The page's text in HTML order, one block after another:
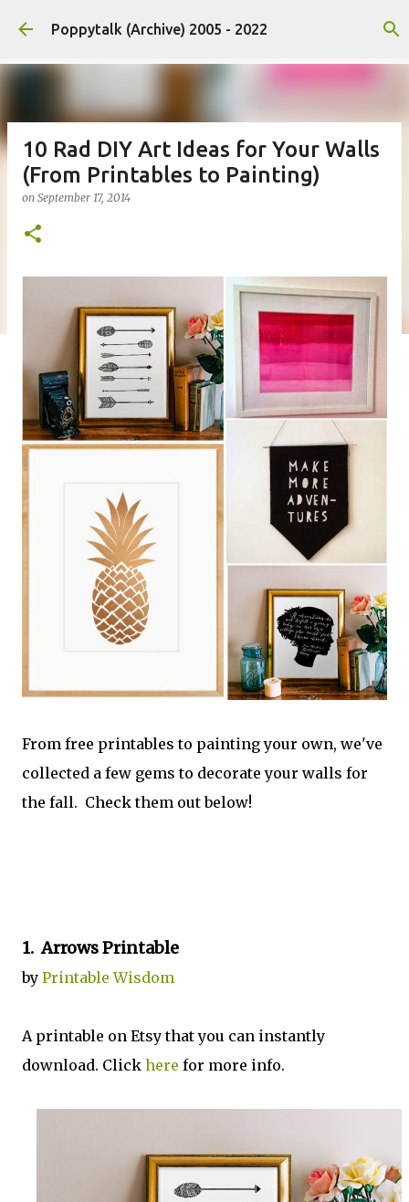
Skip to main content
Poppytalk (Archive) 2005 - 2022
10 Rad DIY Art Ideas for Your Walls
(From Printables to Painting)
on September 17, 2014
From free printables to painting your own, we've
collected a few gems to decorate your walls for
the fall. Check them out below!
1. Arrows Printable
by Printable Wisdom
A printable on Etsy that you can instantly
download. Click here for more info.